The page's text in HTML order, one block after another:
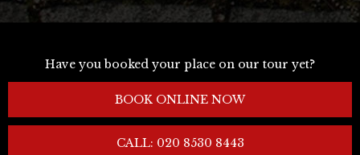
Have you booked your place on our tour yet?
BOOK ONLINE NOW
CALL: 020 8530 8443